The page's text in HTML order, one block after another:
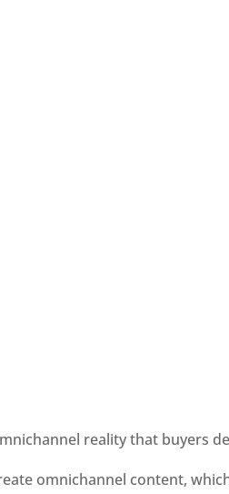
reality that buyers
omnichannel content,